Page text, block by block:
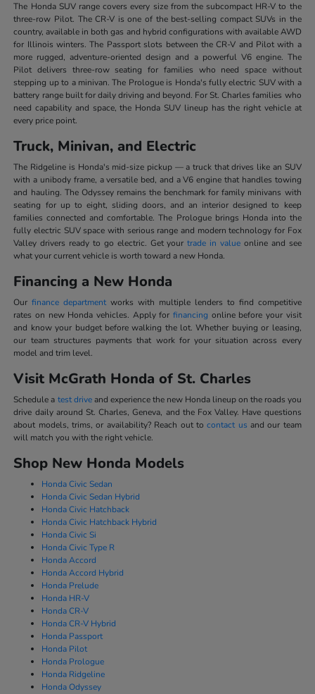
The Honda SUV range covers every size from the subcompact HR-V to the
three-row Pilot. The CR-V is one of the best-selling compact SUVs in the
country, available in both gas and hybrid configurations with available AWD
for Illinois winters. The Passport slots between the CR-V and Pilot with a
more rugged, adventure-oriented design and a powerful V6 engine. The
Pilot delivers three-row seating for families who need space without
stepping up to a minivan. The Prologue is Honda's fully electric SUV with a
battery range built for daily driving and beyond. For St. Charles families who
need capability and space, the Honda SUV lineup has the right vehicle at
every price point.
Truck, Minivan, and Electric
The Ridgeline is Honda's mid-size pickup — a truck that drives like an SUV
with a unibody frame, a versatile bed, and a V6 engine that handles towing
and hauling. The Odyssey remains the benchmark for family minivans with
seating for up to eight, sliding doors, and an interior designed to keep
families connected and comfortable. The Prologue brings Honda into the
fully electric SUV space with serious range and modern technology for Fox
Valley drivers ready to go electric. Get yourtrade in valueonline and see
what your current vehicle is worth toward a new Honda.
Financing a New Honda
Ourfinance department works with multiple lenders to find competitive
rates on new Honda vehicles. Apply for financing online before your visit
and know your budget before walking the lot. Whether buying or leasing,
our team structures payments that work for your situation across every
model and trim level.
Visit McGrath Honda of St. Charles
Schedule a test driveand experience the new Honda lineup on the roads you
drive daily around St. Charles, Geneva, and the Fox Valley. Have questions
about models, trims, or availability? Reach out tocontact us and our team
will match you with the right vehicle.
Shop New Honda Models
Honda Civic Sedan
Honda Civic Sedan Hybrid
Honda Civic Hatchback
Honda Civic Hatchback Hybrid
Honda Civic Si
Honda Civic Type R
Honda Accord
Honda Accord Hybrid
Honda Prelude
Honda HR-V
Honda CR-V
Honda CR-V Hybrid
Honda Passport
Honda Pilot
Honda Prologue
Honda Ridgeline
Honda Odyssey